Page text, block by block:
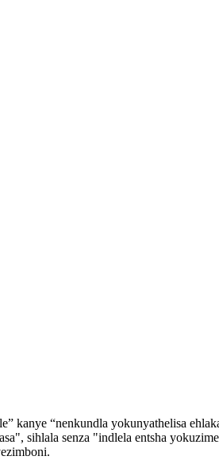
kanye “nenkundla yokunyathelisa
sihlala senza "indlela entsha